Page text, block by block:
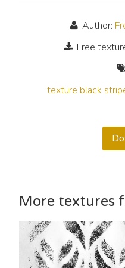
Author:
Free
texture black
More textures